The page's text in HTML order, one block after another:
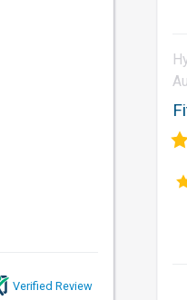
Verified Review